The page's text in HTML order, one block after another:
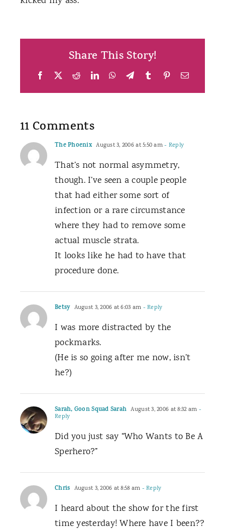
Share This Story!
Facebook RedditLinkedInWhatsApp
TelegramTumblrPinterestEmail
11 Comments
The Phoenix August 3, 2006 at 5:50 am- Reply
That’s not normal asymmetry,
though. I’ve seen a couple people
that had either some sort of
infection or a rare circumstance
where they had to remove some
actual muscle strata.
It looks like he had to have that
procedure done.
Betsy August 3, 2006 at 6:03 am - Reply
I was more distracted by the
pockmarks.
(He is so going after me now, isn’t
he?)
Sarah, Goon Squad Sarah August 3, 2006 at 8:32 am -
Reply
Did you just say “Who Wants to Be A
Sperhero?”
Chris August 3, 2006 at 8:58 am - Reply
I heard about the show for the first
time yesterday! Where have I been??